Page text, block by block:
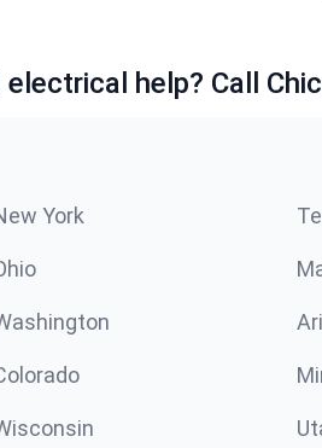
electrical help? Call
York